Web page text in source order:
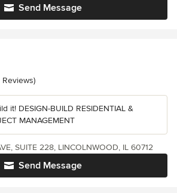
Send Message
of 5 stars
Reviews)
it! DESIGN-BUILD RESIDENTIAL &
MANAGEMENT
Send Message
SUITE 228, LINCOLNWOOD, IL 60712